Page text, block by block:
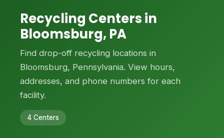
Recycling Centers in
Bloomsburg, PA
Find drop-off recycling locations in
Bloomsburg, Pennsylvania. View hours,
addresses, and phone numbers for each
facility.
4 Centers